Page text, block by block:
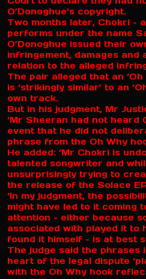
O’Donoghue’s copyright.
Two months later, Chokri –
performs under the name
O’Donoghue issued their
infringement, damages
relation to the alleged
The pair alleged that an ‘Oh
is ‘strikingly similar’ to an
own track.
But in his judgment, Mr
‘Mr Sheeran had not heard
event that he did not
phrase from the Oh Why
He added: ‘Mr Chokri is
talented songwriter and
unsurprisingly trying to
the release of the Solace
‘In my judgment, the
might have led to it coming
attention – either because
associated with played it to
found it himself – is at best
The judge said the phrases
heart of the legal dispute
with the Oh Why hook